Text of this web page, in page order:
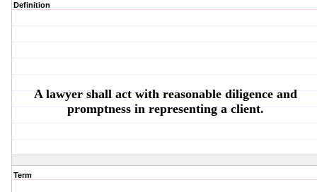
Definition
A lawyer shall act with reasonable diligence and
promptness in representing a client.
Term